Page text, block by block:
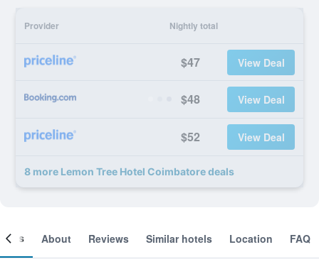
Provider Nightly total
$47 View Deal
$48 View Deal
$52 View Deal
8 more Lemon Tree Hotel Coimbatore deals
About Reviews Similar hotels Location FAQ